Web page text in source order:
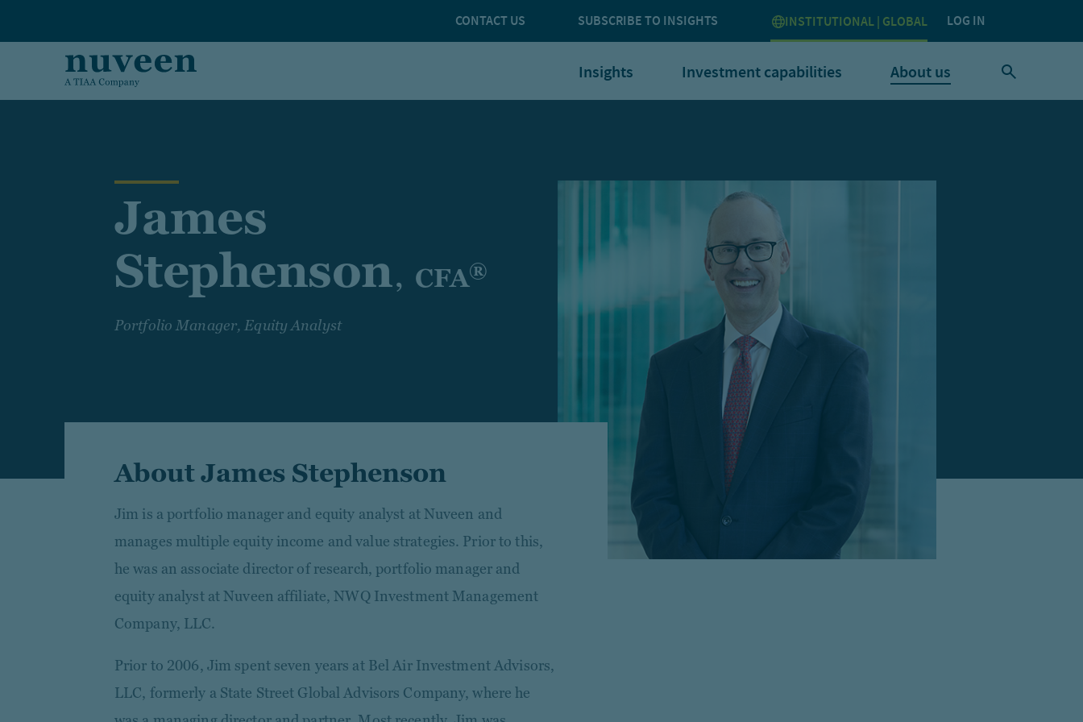
CONTACT US SUBSCRIBE TO INSIGHTS INSTITUTIONAL | GLOBAL LOG IN
Insights Investment capabilities About us
James
Stephenson, CFA®
Portfolio Manager, Equity Analyst
About James Stephenson
Jim is a portfolio manager and equity analyst at Nuveen and
manages multiple equity income and value strategies. Prior to this,
he was an associate director of research, portfolio manager and
equity analyst at Nuveen affiliate, NWQ Investment Management
Company, LLC.
Prior to 2006, Jim spent seven years at Bel Air Investment Advisors,
LLC, formerly a State Street Global Advisors Company, where he